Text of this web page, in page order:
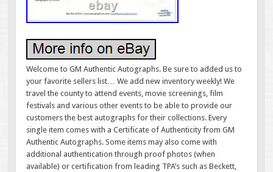
Welcome to GM Authentic Autographs. Be sure to added us to
your favorite sellers list… We add new inventory weekly! We
travel the county to attend events, movie screenings, film
festivals and various other events to be able to provide our
customers the best autographs for their collections. Every
single item comes with a Certificate of Authenticity from GM
Authentic Autographs. Some items may also come with
additional authentication through proof photos (when
available) or certification from leading TPA’s such as Beckett,